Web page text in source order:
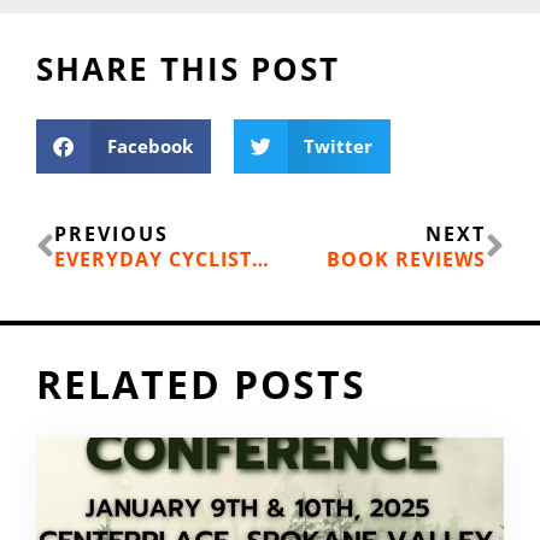
SHARE THIS POST
Facebook Twitter
Prev
PREVIOUS
EVERYDAY CYCLIST: GLEN COPAS CUSTOM MADE ELEPHANT BIKE FRAMES
NEXT
BOOK REVIEWS
RELATED POSTS